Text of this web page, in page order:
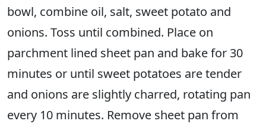
bowl, combine oil, salt, sweet potato and
onions. Toss until combined. Place on
parchment lined sheet pan and bake for 30
minutes or until sweet potatoes are tender
and onions are slightly charred, rotating pan
every 10 minutes. Remove sheet pan from